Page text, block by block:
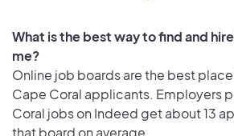
What is the best way to find and
me?
Online job boards are the best
Cape Coral applicants. Employers
Coral jobs on Indeed get about 13
that board on average.